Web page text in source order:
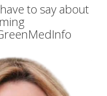
to say about